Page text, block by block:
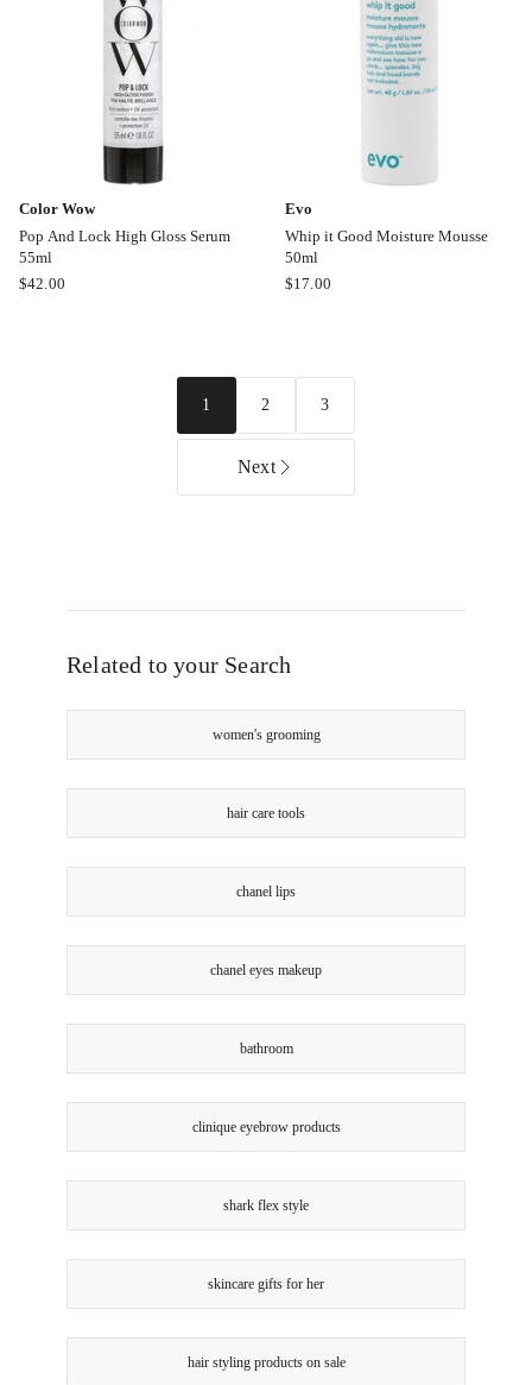
Color Wow
Pop And Lock High Gloss Serum
55ml
Color
$42.00
Evo
Whip it Good Moisture Mousse
50ml
Evo
Moisture
Mousse
50ml
$17.00
1 2 3
Next
Related to your Search
women's grooming
hair care tools
chanel lips
chanel eyes makeup
bathroom
clinique eyebrow products
shark flex style
skincare gifts for her
hair styling products on sale